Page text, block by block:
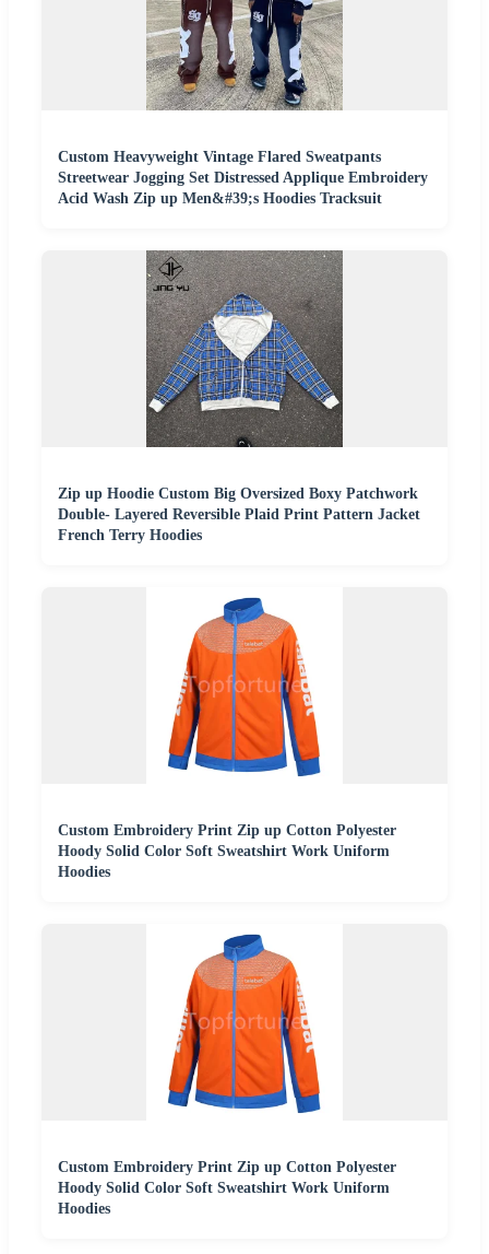
Custom Heavyweight Vintage Flared Sweatpants
Streetwear Jogging Set Distressed Applique Embroidery
Acid Wash Zip up Men&#39;s Hoodies Tracksuit
Zip up Hoodie Custom Big Oversized Boxy Patchwork
Double- Layered Reversible Plaid Print Pattern Jacket
French Terry Hoodies
Custom Embroidery Print Zip up Cotton Polyester
Hoody Solid Color Soft Sweatshirt Work Uniform
Hoodies
Custom Embroidery Print Zip up Cotton Polyester
Hoody Solid Color Soft Sweatshirt Work Uniform
Hoodies